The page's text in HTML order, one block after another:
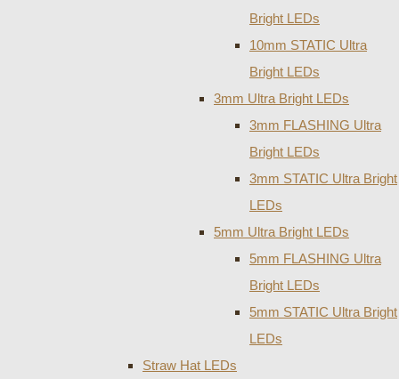
Bright LEDs
10mm STATIC Ultra
Bright LEDs
3mm Ultra Bright LEDs
3mm FLASHING Ultra
Bright LEDs
3mm STATIC Ultra Bright
LEDs
5mm Ultra Bright LEDs
5mm FLASHING Ultra
Bright LEDs
5mm STATIC Ultra Bright
LEDs
Straw Hat LEDs